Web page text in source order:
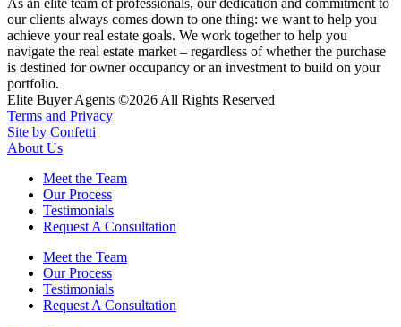
As an elite team of professionals, our dedication and commitment to
our clients always comes down to one thing: we want to help you
achieve your real estate goals. We work together to help you
navigate the real estate market – regardless of whether the purchase
is destined for owner occupancy or an investment to build on your
portfolio.
Elite Buyer Agents ©2026 All Rights Reserved
Terms and Privacy
Site by Confetti
About Us
Meet the Team
Our Process
Testimonials
Request A Consultation
Meet the Team
Our Process
Testimonials
Request A Consultation